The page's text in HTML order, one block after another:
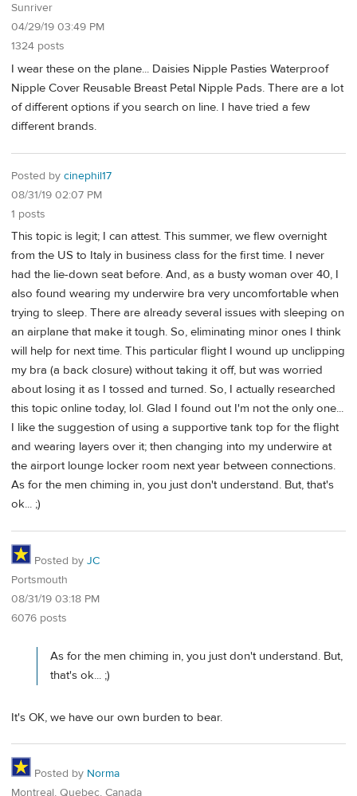
Sunriver
04/29/19 03:49 PM
1324 posts
I wear these on the plane... Daisies Nipple Pasties Waterproof
Nipple Cover Reusable Breast Petal Nipple Pads. There are a lot
of different options if you search on line. I have tried a few
different brands.
Posted by cinephil17
08/31/19 02:07 PM
1 posts
This topic is legit; I can attest. This summer, we flew overnight
from the US to Italy in business class for the first time. I never
had the lie-down seat before. And, as a busty woman over 40, I
also found wearing my underwire bra very uncomfortable when
trying to sleep. There are already several issues with sleeping on
an airplane that make it tough. So, eliminating minor ones I think
will help for next time. This particular flight I wound up unclipping
my bra (a back closure) without taking it off, but was worried
about losing it as I tossed and turned. So, I actually researched
this topic online today, lol. Glad I found out I'm not the only one...
I like the suggestion of using a supportive tank top for the flight
and wearing layers over it; then changing into my underwire at
the airport lounge locker room next year between connections.
As for the men chiming in, you just don't understand. But, that's
ok... ;)
Posted by JC
Portsmouth
08/31/19 03:18 PM
6076 posts
As for the men chiming in, you just don't understand. But,
that's ok... ;)
It's OK, we have our own burden to bear.
Posted by Norma
Montreal, Quebec, Canada